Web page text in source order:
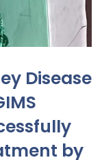
Disease
by